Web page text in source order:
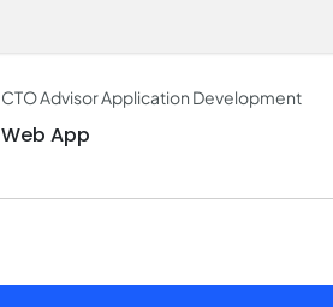
CTO Advisor Application Development
Web App